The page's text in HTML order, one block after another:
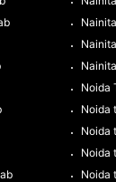
Noida
Noida
Noida
Noida
Noida